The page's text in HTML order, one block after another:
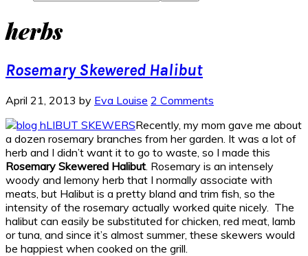
herbs
Rosemary Skewered Halibut
April 21, 2013 by Eva Louise 2 Comments
Recently, my mom gave me about
a dozen rosemary branches from her garden. It was a lot of
herb and I didn’t want it to go to waste, so I made this
Rosemary Skewered Halibut . Rosemary is an intensely
woody and lemony herb that I normally associate with
meats, but Halibut is a pretty bland and trim fish, so the
intensity of the rosemary actually worked quite nicely. The
halibut can easily be substituted for chicken, red meat, lamb
or tuna, and since it’s almost summer, these skewers would
be happiest when cooked on the grill.